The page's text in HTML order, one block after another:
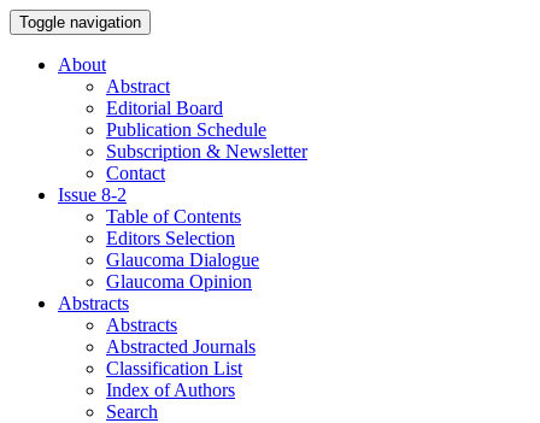
Toggle navigation
About
Abstract
Editorial Board
Publication Schedule
Subscription & Newsletter
Contact
Issue 8-2
Table of Contents
Editors Selection
Glaucoma Dialogue
Glaucoma Opinion
Abstracts
Abstracts
Abstracted Journals
Classification List
Index of Authors
Search